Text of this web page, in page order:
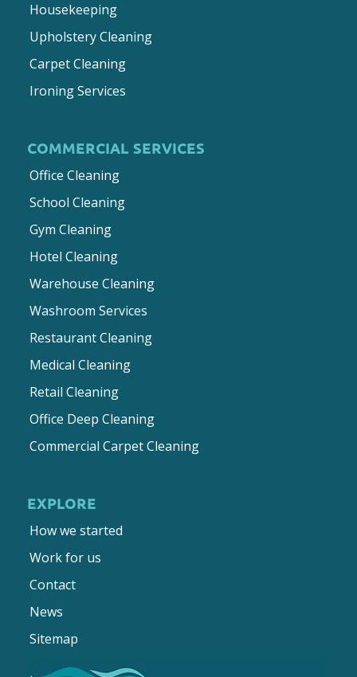
Housekeeping
Upholstery Cleaning
Carpet Cleaning
Ironing Services
COMMERCIAL SERVICES
Office Cleaning
School Cleaning
Gym Cleaning
Hotel Cleaning
Warehouse Cleaning
Washroom Services
Restaurant Cleaning
Medical Cleaning
Retail Cleaning
Office Deep Cleaning
Commercial Carpet Cleaning
EXPLORE
How we started
Work for us
Contact
News
Sitemap